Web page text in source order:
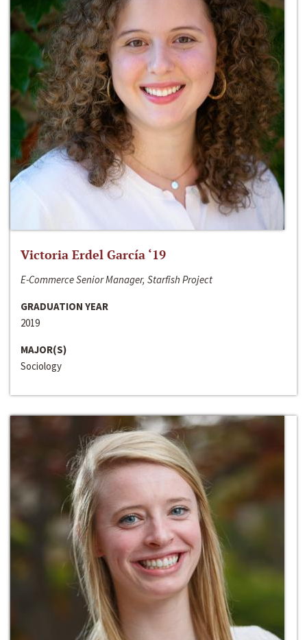
Victoria Erdel García ‘19
E-Commerce Senior Manager, Starfish Project
GRADUATION YEAR
2019
MAJOR(S)
Sociology